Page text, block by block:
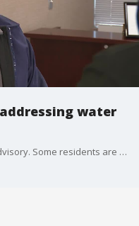
water
Clayton County is under a boil water advisory. Some residents are without water or dealing with low pressure.